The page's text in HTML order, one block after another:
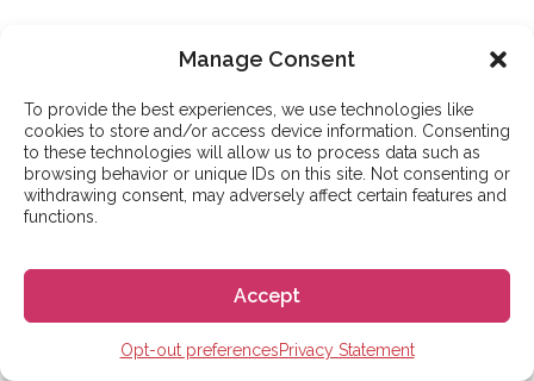
Manage Consent
To provide the best experiences, we use technologies like
cookies to store and/or access device information. Consenting
to these technologies will allow us to process data such as
browsing behavior or unique IDs on this site. Not consenting or
withdrawing consent, may adversely affect certain features and
functions.
Accept
Opt-out preferencesPrivacy Statement
guided audio learning and it is one of the most popular
audiobooks on Amazon with 5 stars.
This is definitely a fun way to learn Spanish. There are
no grammar tests, drills, or tests.
There is a downloadable reference booklet, but the
idea is to sit back, relax, and listen to this Spanish
learning audiobook.